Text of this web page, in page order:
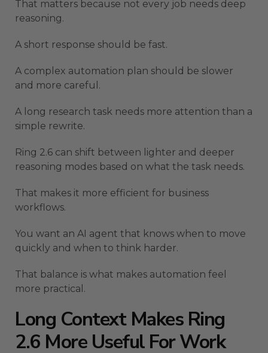
That matters because not every job needs deep
reasoning.
A short response should be fast.
A complex automation plan should be slower
and more careful.
A long research task needs more attention than a
simple rewrite.
Ring 2.6 can shift between lighter and deeper
reasoning modes based on what the task needs.
That makes it more efficient for business
workflows.
You want an AI agent that knows when to move
quickly and when to think harder.
That balance is what makes automation feel
more practical.
Long Context Makes Ring
2.6 More Useful For Work